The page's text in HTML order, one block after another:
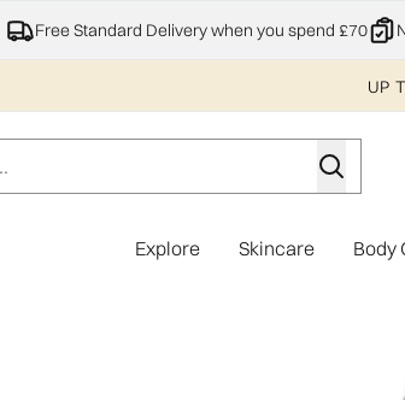
Free Standard Delivery when you spend £70
UP
Explore Enter submenu
Skincare Body